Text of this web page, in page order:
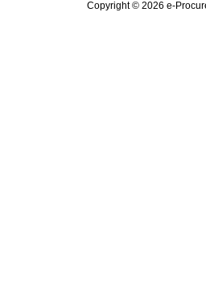
Copyright © 2026 e-